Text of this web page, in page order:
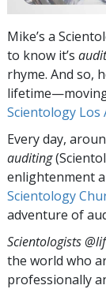
Mike’s a
to know it’s
rhyme. And so,
Scientology Los
Every day,
auditing
enlightenment
Scientology
adventure of
Scientologists
the world who
professionally